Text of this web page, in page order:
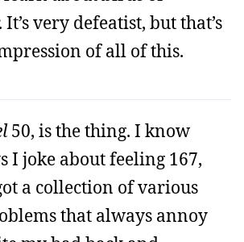
very defeatist, but that’s
of all of this.
50, is the thing. I know
I joke about feeling 167,
a collection of various
that always annoy